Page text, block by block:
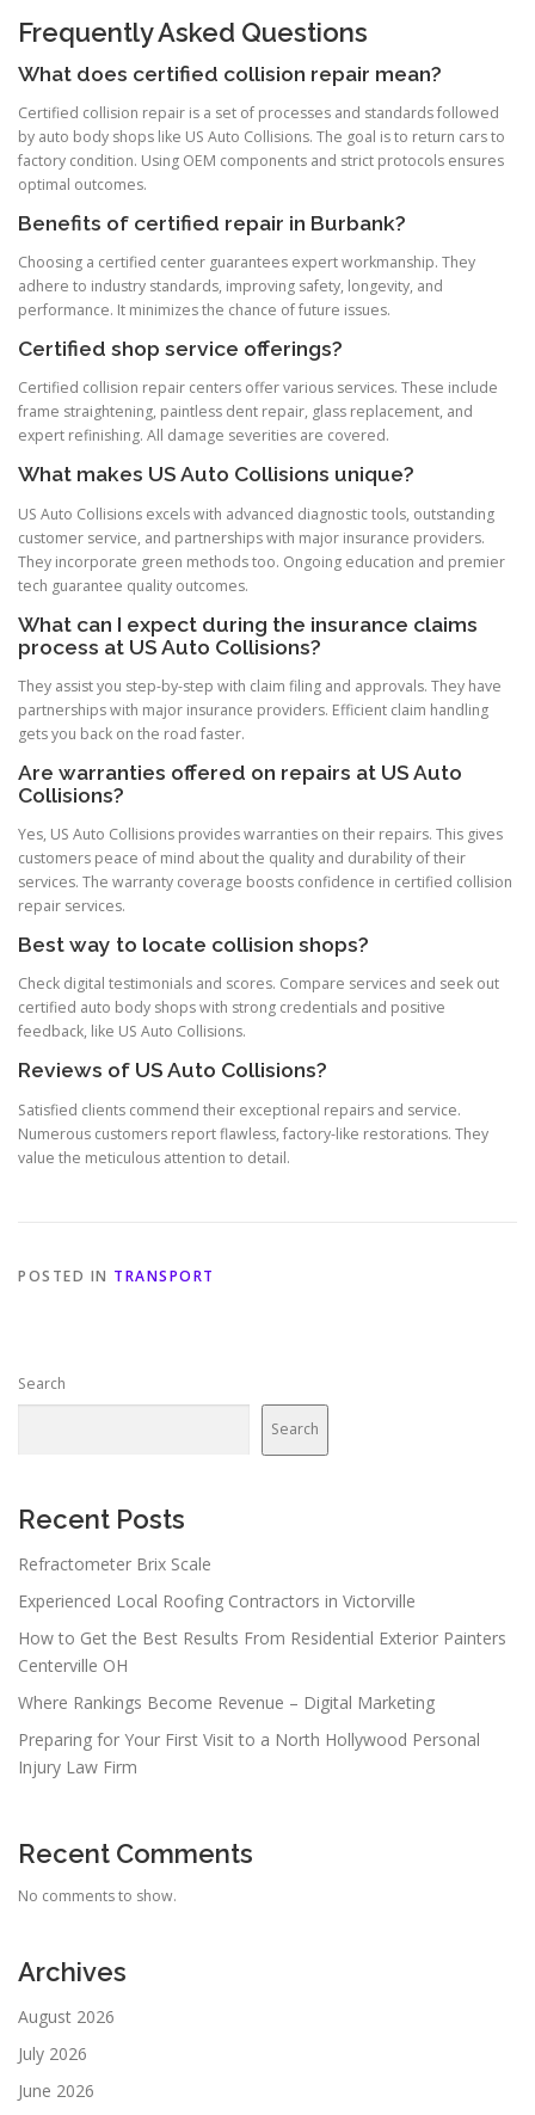
Frequently Asked Questions
What does certified collision repair mean?
Certified collision repair is a set of processes and standards followed
by auto body shops like US Auto Collisions. The goal is to return cars to
factory condition. Using OEM components and strict protocols ensures
optimal outcomes.
Benefits of certified repair in Burbank?
Choosing a certified center guarantees expert workmanship. They
adhere to industry standards, improving safety, longevity, and
performance. It minimizes the chance of future issues.
Certified shop service offerings?
Certified collision repair centers offer various services. These include
frame straightening, paintless dent repair, glass replacement, and
expert refinishing. All damage severities are covered.
What makes US Auto Collisions unique?
US Auto Collisions excels with advanced diagnostic tools, outstanding
customer service, and partnerships with major insurance providers.
They incorporate green methods too. Ongoing education and premier
tech guarantee quality outcomes.
What can I expect during the insurance claims
process at US Auto Collisions?
They assist you step-by-step with claim filing and approvals. They have
partnerships with major insurance providers. Efficient claim handling
gets you back on the road faster.
Are warranties offered on repairs at US Auto
Collisions?
Yes, US Auto Collisions provides warranties on their repairs. This gives
customers peace of mind about the quality and durability of their
services. The warranty coverage boosts confidence in certified collision
repair services.
Best way to locate collision shops?
Check digital testimonials and scores. Compare services and seek out
certified auto body shops with strong credentials and positive
feedback, like US Auto Collisions.
Reviews of US Auto Collisions?
Satisfied clients commend their exceptional repairs and service.
Numerous customers report flawless, factory-like restorations. They
value the meticulous attention to detail.
POSTED IN TRANSPORT
Search
Search
Recent Posts
Refractometer Brix Scale
Experienced Local Roofing Contractors in Victorville
How to Get the Best Results From Residential Exterior Painters
Centerville OH
Where Rankings Become Revenue – Digital Marketing
Preparing for Your First Visit to a North Hollywood Personal
Injury Law Firm
Recent Comments
No comments to show.
Archives
August 2026
July 2026
June 2026